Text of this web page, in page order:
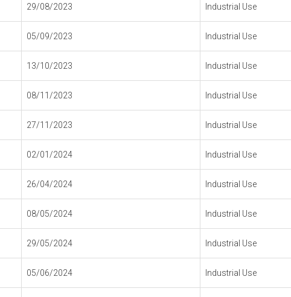
29/08/2023 Industrial Use
05/09/2023 Industrial Use
13/10/2023 Industrial Use
08/11/2023 Industrial Use
27/11/2023 Industrial Use
02/01/2024 Industrial Use
26/04/2024 Industrial Use
08/05/2024 Industrial Use
29/05/2024 Industrial Use
05/06/2024 Industrial Use